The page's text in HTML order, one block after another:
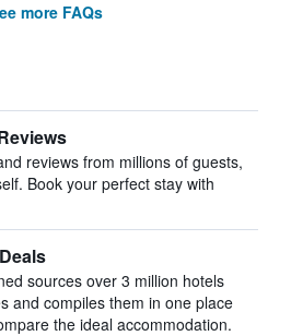
more FAQs
reviews from millions of guests,
Book your perfect stay with
sources over 3 million hotels
and compiles them in one place
the ideal accommodation.